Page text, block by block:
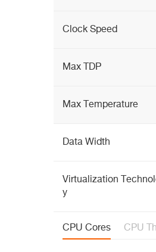
Clock Speed
Max TDP
Max Temperature
Data Width
Virtualization
y
CPU Cores CPU